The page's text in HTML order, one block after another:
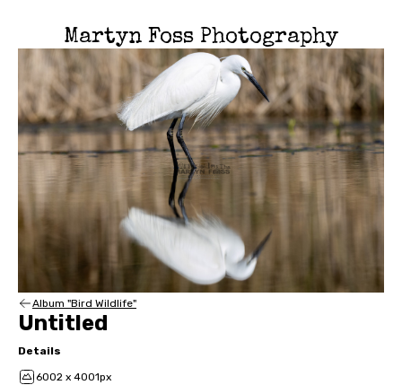
Martyn Foss Photography
Album "Bird Wildlife"
Untitled
Details
6002 x 4001px